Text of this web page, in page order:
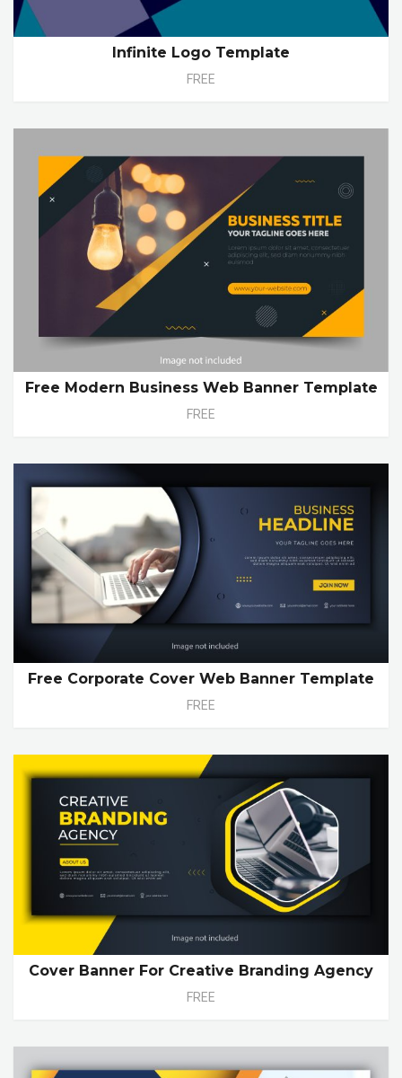
Infinite Logo Template
FREE
Free Modern Business Web Banner Template
FREE
Free Corporate Cover Web Banner Template
FREE
Cover Banner For Creative Branding Agency
FREE